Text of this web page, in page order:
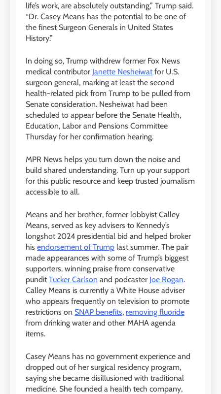
life’s work, are absolutely outstanding,” Trump said.
“Dr. Casey Means has the potential to be one of
the finest Surgeon Generals in United States
History.”
In doing so, Trump withdrew former Fox News
medical contributor Janette Nesheiwat for U.S.
surgeon general, marking at least the second
health-related pick from Trump to be pulled from
Senate consideration. Nesheiwat had been
scheduled to appear before the Senate Health,
Education, Labor and Pensions Committee
Thursday for her confirmation hearing.
MPR News helps you turn down the noise and
build shared understanding. Turn up your support
for this public resource and keep trusted journalism
accessible to all.
Means and her brother, former lobbyist Calley
Means, served as key advisers to Kennedy’s
longshot 2024 presidential bid and helped broker
his endorsement of Trump last summer. The pair
made appearances with some of Trump’s biggest
supporters, winning praise from conservative
pundit Tucker Carlson and podcaster Joe Rogan.
Calley Means is currently a White House adviser
who appears frequently on television to promote
restrictions on SNAP benefits, removing fluoride
from drinking water and other MAHA agenda
items.
Casey Means has no government experience and
dropped out of her surgical residency program,
saying she became disillusioned with traditional
medicine. She founded a health tech company,